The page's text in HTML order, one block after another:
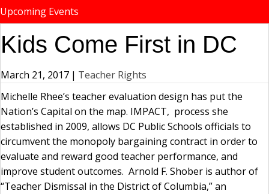
Upcoming Events
Kids Come First in DC
March 21, 2017 | Teacher Rights
Michelle Rhee’s teacher evaluation design has put the
Nation’s Capital on the map. IMPACT, process she
established in 2009, allows DC Public Schools officials to
circumvent the monopoly bargaining contract in order to
evaluate and reward good teacher performance, and
improve student outcomes. Arnold F. Shober is author of
“Teacher Dismissal in the District of Columbia,” an